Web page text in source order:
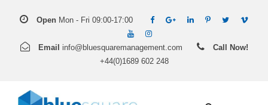
Open Mon - Fri 09:00-17:00
Email info@bluesquaremanagement.com
Call Now!
+44(0)1689 602 248